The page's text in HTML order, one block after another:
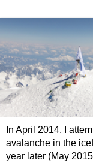
In April 2014, I
avalanche in the
year later (May